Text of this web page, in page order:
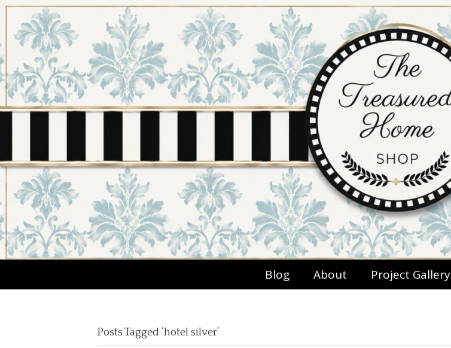
Blog About Project Gallery
Posts Tagged ‘hotel silver’